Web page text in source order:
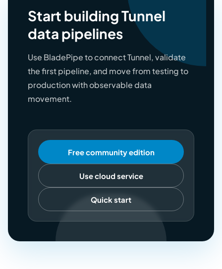
Start building Tunnel
data pipelines
Use BladePipe to connect Tunnel, validate
the first pipeline, and move from testing to
production with observable data
movement.
Free community edition
Use cloud service
Quick start